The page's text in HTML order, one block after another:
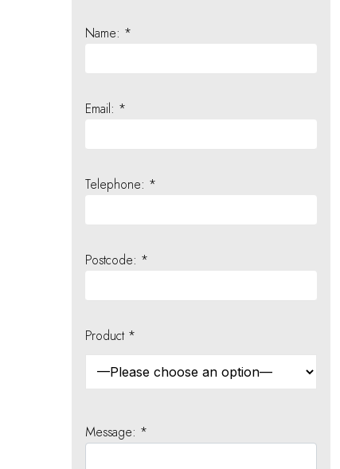
Name: *
Email: *
Telephone: *
Postcode: *
Product *
Message: *